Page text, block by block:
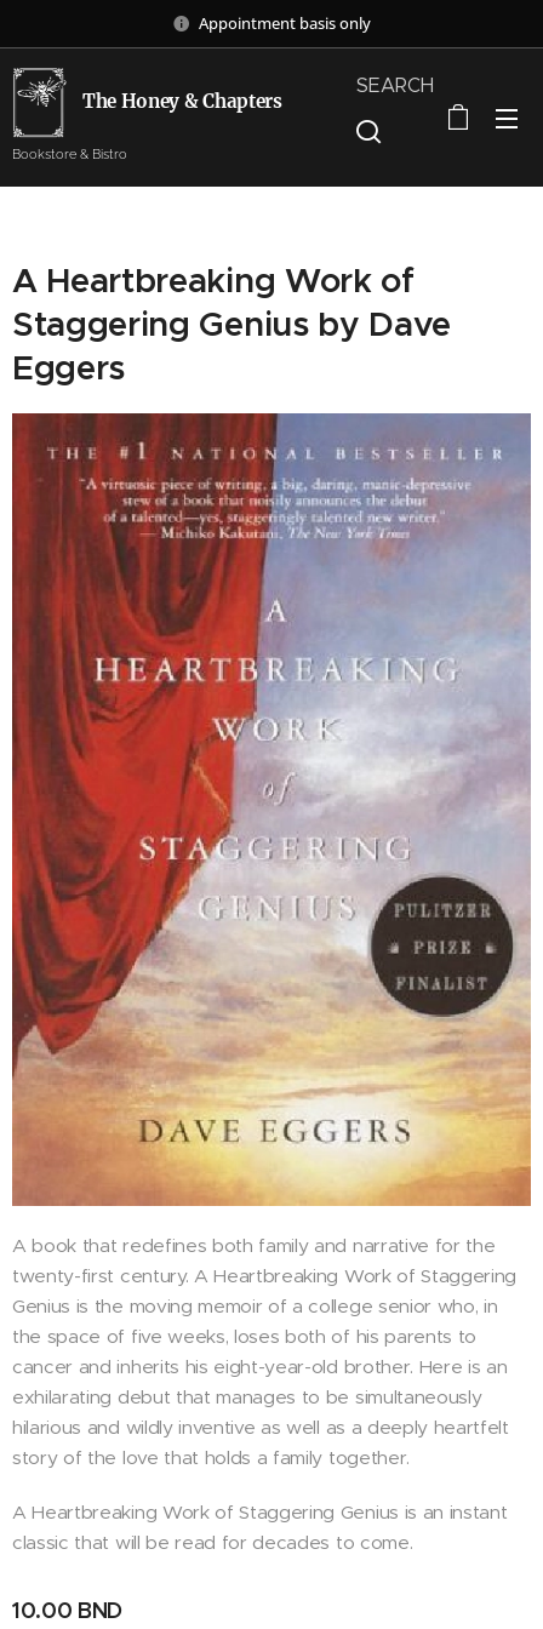
Appointment basis only
The Honey & Chapters
Bookstore & Bistro
SEARCH
A Heartbreaking Work of
Staggering Genius by Dave
Eggers
A book that redefines both family and narrative for the
twenty-first century. A Heartbreaking Work of Staggering
Genius is the moving memoir of a college senior who, in
the space of five weeks, loses both of his parents to
cancer and inherits his eight-year-old brother. Here is an
exhilarating debut that manages to be simultaneously
hilarious and wildly inventive as well as a deeply heartfelt
story of the love that holds a family together.
A Heartbreaking Work of Staggering Genius is an instant
classic that will be read for decades to come.
10.00 BND